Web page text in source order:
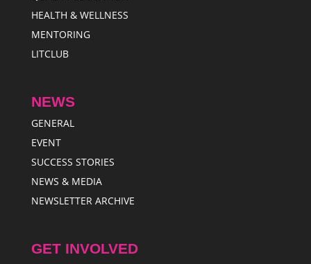
HEALTH & WELLNESS
MENTORING
LITCLUB
NEWS
GENERAL
EVENT
SUCCESS STORIES
NEWS & MEDIA
NEWSLETTER ARCHIVE
GET INVOLVED